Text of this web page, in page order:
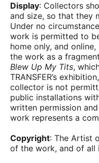
Display: Collectors
and size, so that they
Under no
work is permitted to
home only, and
the work as a
Blew Up My Tits,
TRANSFER’s exhibition,
collector is not
public installations
written permission
work represents a
Copyright: The Artist
of the work, and of all